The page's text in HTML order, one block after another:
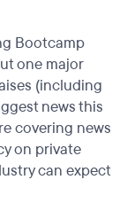
Bootcamp
one major
(including
news this
covering news
on private
can expect